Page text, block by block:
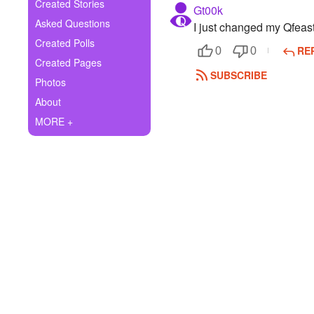
Ask Question
Create Poll
Create Page
Created Stories
Asked Questions
Created Polls
Created Pages
Photos
About
MORE +
Gt00k
I just changed my
0 0
SUBSCRIBE